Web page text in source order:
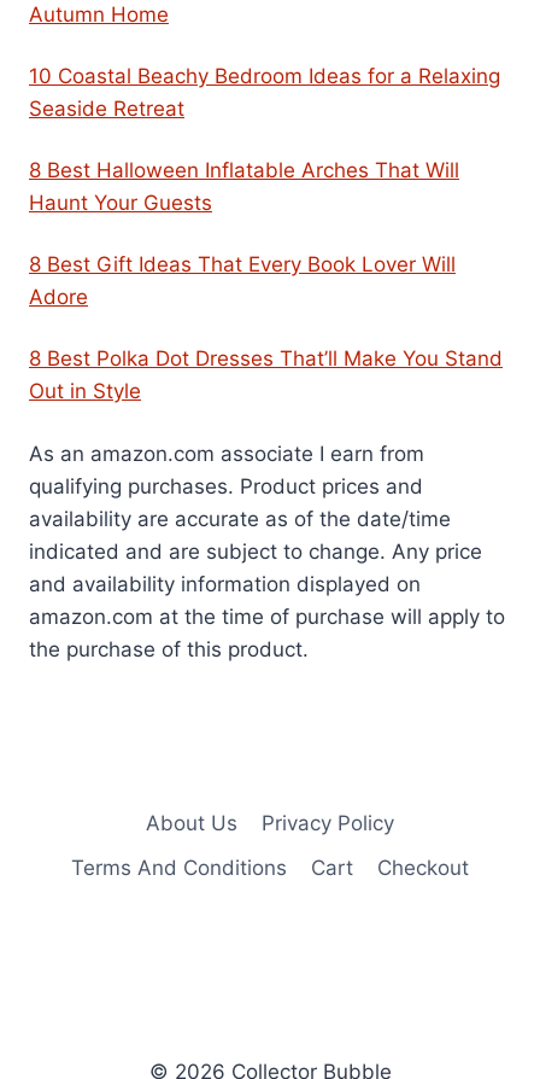
Autumn Home
10 Coastal Beachy Bedroom Ideas for a Relaxing
Seaside Retreat
8 Best Halloween Inflatable Arches That Will
Haunt Your Guests
8 Best Gift Ideas That Every Book Lover Will
Adore
8 Best Polka Dot Dresses That’ll Make You Stand
Out in Style
As an amazon.com associate I earn from
qualifying purchases. Product prices and
availability are accurate as of the date/time
indicated and are subject to change. Any price
and availability information displayed on
amazon.com at the time of purchase will apply to
the purchase of this product.
About Us
Privacy Policy
Terms And Conditions
Cart Checkout
© 2026 Collector Bubble